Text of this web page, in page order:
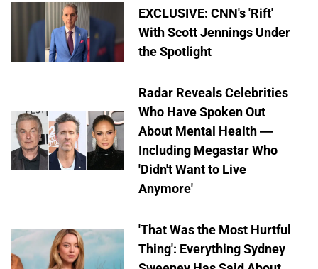
EXCLUSIVE: CNN's 'Rift'
With Scott Jennings Under
the Spotlight
Radar Reveals Celebrities
Who Have Spoken Out
About Mental Health —
Including Megastar Who
'Didn't Want to Live
Anymore'
'That Was the Most Hurtful
Thing': Everything Sydney